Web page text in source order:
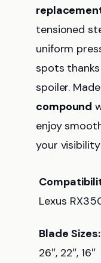
tensioned
uniform
spots
spoiler.
compound
enjoy
your
Lexus
Blade Sizes:
26″, 22″, 16″